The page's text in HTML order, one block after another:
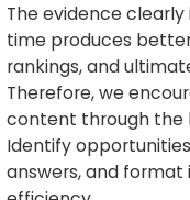
The evidence
time produces
rankings, and
Therefore, we
content through the
Identify
answers, and